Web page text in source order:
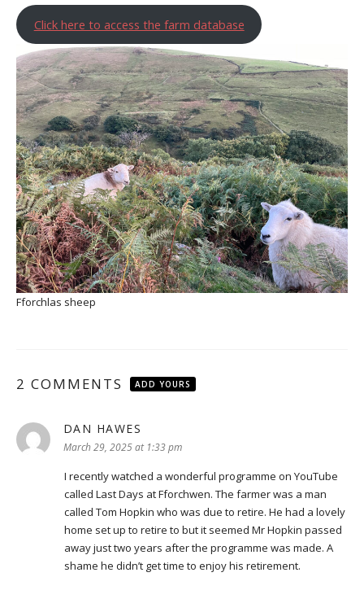
Click here to access the farm database
Fforchlas sheep
2 COMMENTS ADD YOURS
DAN HAWES
March 29, 2025 at 1:33 pm
I recently watched a wonderful programme on YouTube
called Last Days at Fforchwen. The farmer was a man
called Tom Hopkin who was due to retire. He had a lovely
home set up to retire to but it seemed Mr Hopkin passed
away just two years after the programme was made. A
shame he didn’t get time to enjoy his retirement.